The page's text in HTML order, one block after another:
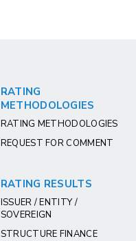
RATING
METHODOLOGIES
RATING METHODOLOGIES
REQUEST FOR COMMENT
RATING RESULTS
ISSUER / ENTITY /
SOVEREIGN
STRUCTURE FINANCE